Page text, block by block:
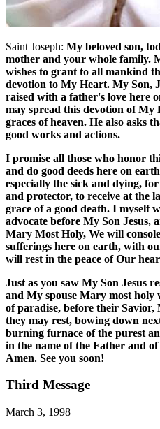
Saint Joseph: My beloved son,
mother and your whole family.
wishes to grant to all mankind
devotion to My Heart. My Son,
raised with a father's love here
may spread this devotion of My
graces of heaven. He also asks
good works and actions.
I promise all those who honor
and do good deeds here on
especially the sick and dying,
and protector, to receive at the
grace of a good death. I myself
advocate before My Son Jesus,
Mary Most Holy, We will
sufferings here on earth, with
will rest in the peace of Our
Just as you saw My Son Jesus
and My spouse Mary most holy
of paradise, before their Savior,
they may rest, bowing down
burning furnace of the purest
in the name of the Father and
Amen. See you soon!
Third Message
March 3, 1998